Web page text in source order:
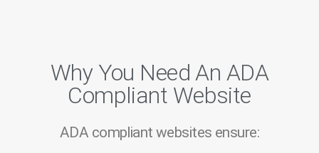
Why You Need An ADA
Compliant Website
ADA compliant websites ensure: